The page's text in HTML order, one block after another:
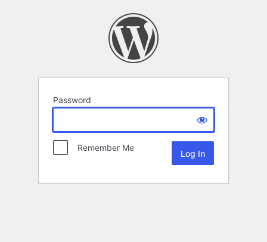
Password
Remember Me